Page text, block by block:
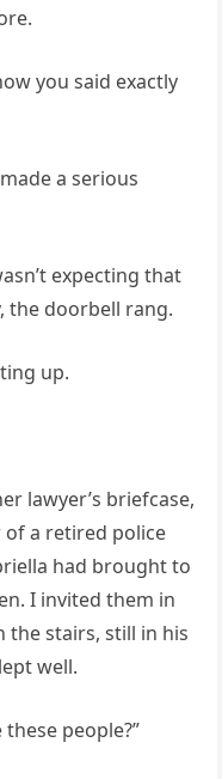
you said exactly
a serious
expecting that
the doorbell rang.
up.
lawyer’s briefcase,
a retired police
had brought to
I invited them in
the stairs, still in his
well.
people?”